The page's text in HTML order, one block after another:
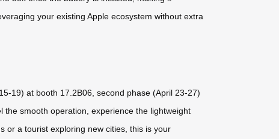
your existing Apple ecosystem without extra
19) at booth 17.2B06, second phase (April 23-27)
smooth operation, experience the lightweight
or a tourist exploring new cities, this is your